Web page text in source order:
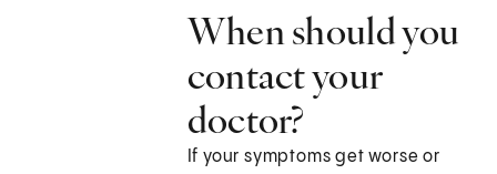
When should you
contact your
doctor?
If your symptoms get worse or